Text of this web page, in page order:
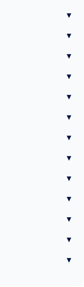
▾
▾
▾
▾
▾
▾
▾
▾
▾
▾
▾
▾
▾